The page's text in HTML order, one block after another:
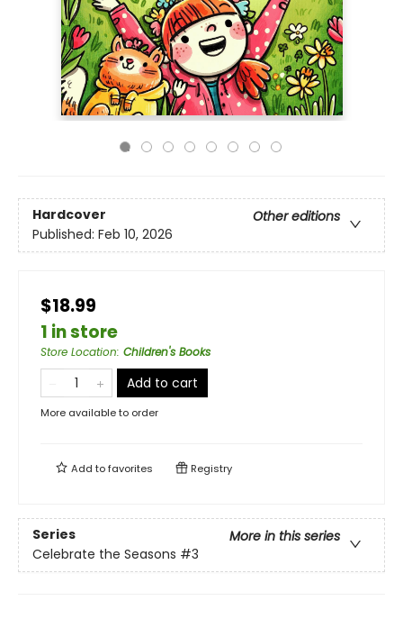
Hardcover
Other editions
Published: Feb 10, 2026
$18.99
1 in store
Store Location: Children's Books
Add to cart
More available to order
Add tofavorites Registry
Series
More in this series
Celebrate the Seasons #3